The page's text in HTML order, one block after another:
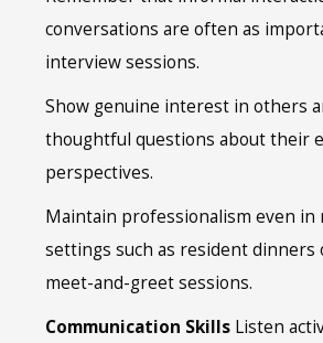
conversations are often as
interview sessions.
Show genuine interest in others
thoughtful questions about their
perspectives.
Maintain professionalism even in
settings such as resident dinners
meet-and-greet sessions.
Communication Skills Listen